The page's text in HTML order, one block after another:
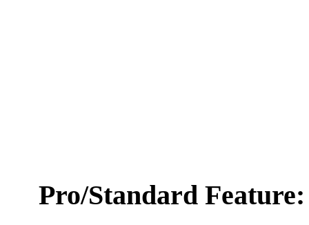
Pro/Standard